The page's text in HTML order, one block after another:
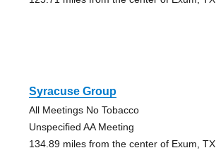
Syracuse Group
All Meetings No Tobacco
Unspecified AA Meeting
134.89 miles from the center of Exum, TX